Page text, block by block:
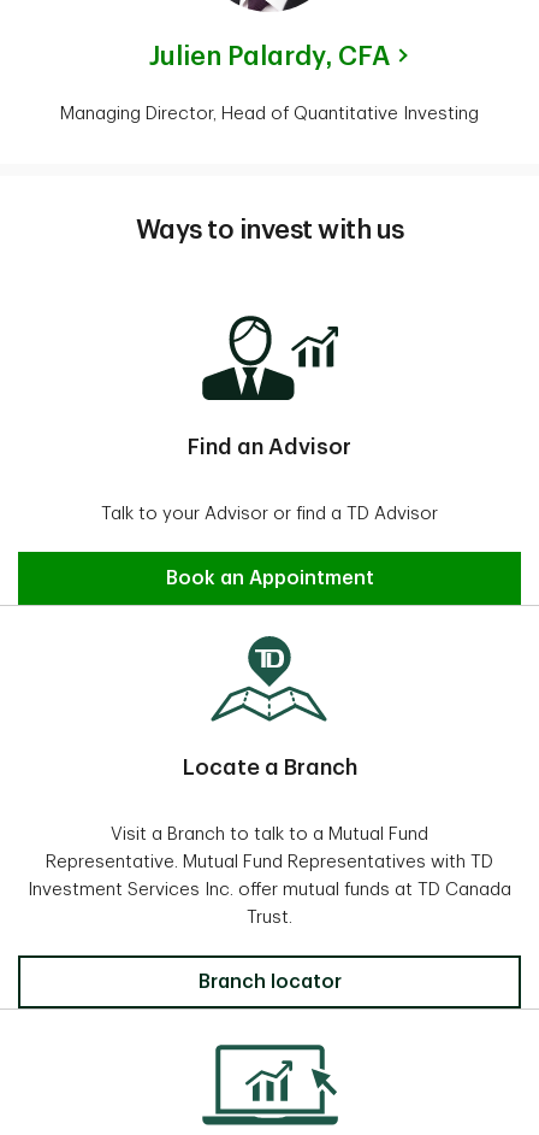
Julien Palardy, CFA
Managing Director, Head of Quantitative Investing
Ways to invest with us
Find an Advisor
Talk to your Advisor or find a TD Advisor
Find an Advisor
Book an Appointment
Locate a Branch
Visit a Branch to talk to a Mutual Fund
Representative. Mutual Fund Representatives with TD
Investment Services Inc. offer mutual funds at TD Canada
Trust.
Locate a Branch
Branch locator